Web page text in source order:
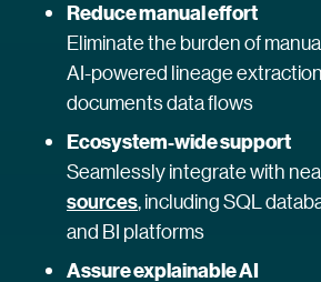
Reduce manual effort
Eliminate the burden of
AI-powered lineage
documents data flows
Ecosystem-wide support
Seamlessly integrate with
sources, including SQL
and BI platforms
Assure explainable AI